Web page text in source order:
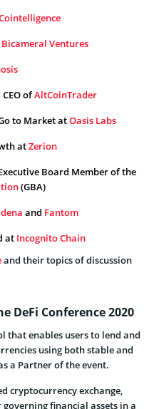
Bicameral Ventures
ofAltCoinTrader
to Market atOasis Labs
atZerion
Board Member of the
(GBA)
and Fantom
at Incognito Chain
and their topics of discussion
DeFi Conference 2020
that enables users to lend and
using both stable and
a Partner of the event.
cryptocurrency exchange,
financial assets in a